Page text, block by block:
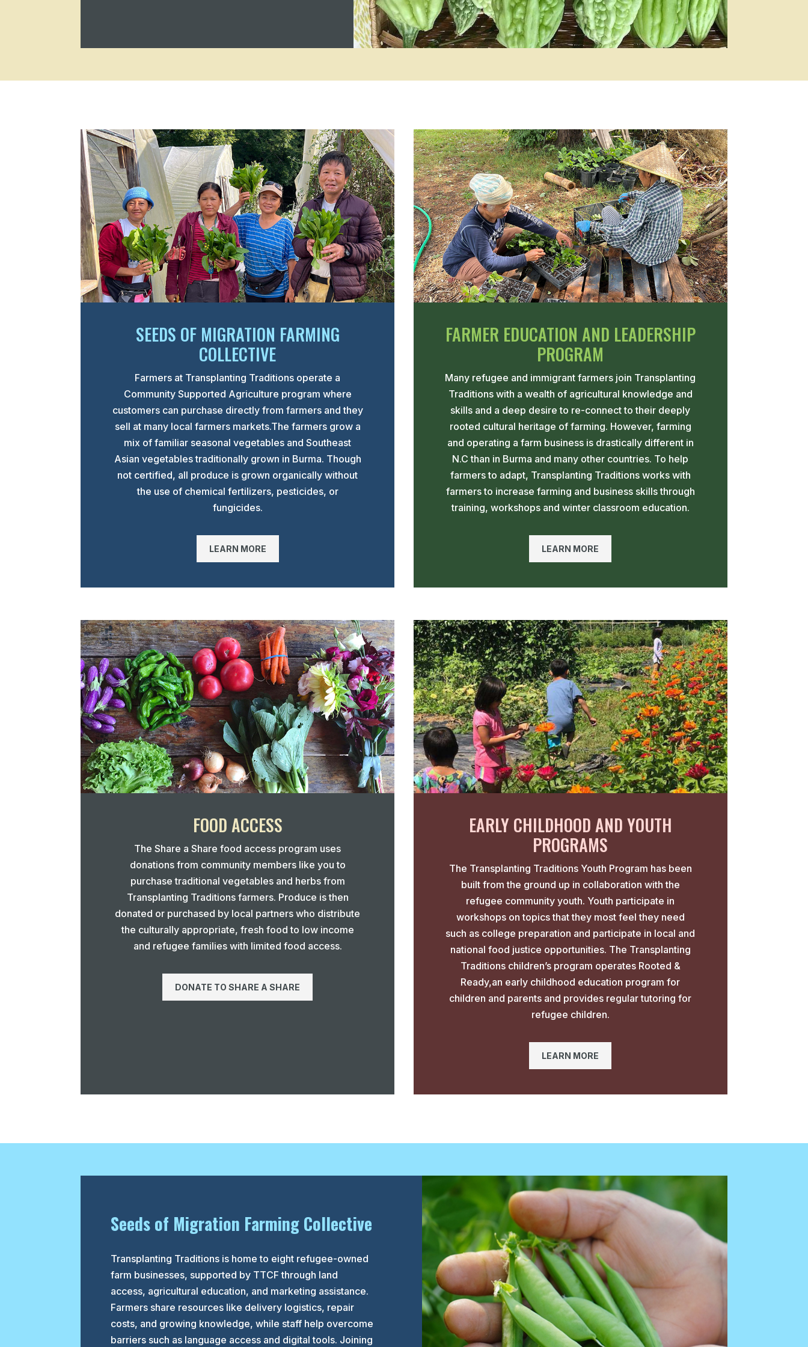
SEEDS OF MIGRATION FARMING
COLLECTIVE
Farmers at Transplanting Traditions operate a
Community Supported Agriculture program where
customers can purchase directly from farmers and they
sell at many local farmers markets.The farmers grow a
mix of familiar seasonal vegetables and Southeast
Asian vegetables traditionally grown in Burma. Though
not certified, all produce is grown organically without
the use of chemical fertilizers, pesticides, or
fungicides.
LEARN MORE
FARMER EDUCATION AND LEADERSHIP
PROGRAM
Many refugee and immigrant farmers join Transplanting
Traditions with a wealth of agricultural knowledge and
skills and a deep desire to re-connect to their deeply
rooted cultural heritage of farming. However, farming
and operating a farm business is drastically different in
N.C than in Burma and many other countries. To help
farmers to adapt, Transplanting Traditions works with
farmers to increase farming and business skills through
training, workshops and winter classroom education.
LEARN MORE
FOOD ACCESS
The Share a Share food access program uses
donations from community members like you to
purchase traditional vegetables and herbs from
Transplanting Traditions farmers. Produce is then
donated or purchased by local partners who distribute
the culturally appropriate, fresh food to low income
and refugee families with limited food access.
DONATE TO SHARE A SHARE
EARLY CHILDHOOD AND YOUTH
PROGRAMS
The Transplanting Traditions Youth Program has been
built from the ground up in collaboration with the
refugee community youth. Youth participate in
workshops on topics that they most feel they need
such as college preparation and participate in local and
national food justice opportunities. The Transplanting
Traditions children’s program operates Rooted &
Ready,an early childhood education program for
children and parents and provides regular tutoring for
refugee children.
LEARN MORE
Seeds of Migration Farming Collective
Transplanting Traditions is home to eight refugee-owned
farm businesses, supported by TTCF through land
access, agricultural education, and marketing assistance.
Farmers share resources like delivery logistics, repair
costs, and growing knowledge, while staff help overcome
barriers such as language access and digital tools. Joining